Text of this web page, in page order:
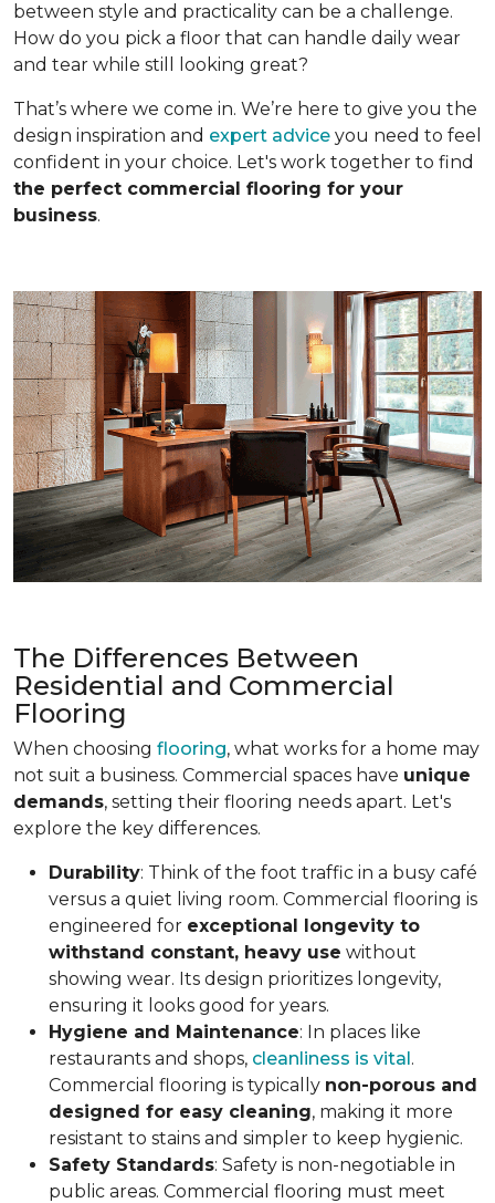
between style and practicality can be a challenge.
How do you pick a floor that can handle daily wear
and tear while still looking great?
That’s where we come in. We’re here to give you the
design inspiration and expert advice you need to feel
confident in your choice. Let's work together to find
the perfect commercial flooring for your
business.
The Differences Between
Residential and Commercial
Flooring
When choosing flooring, what works for a home may
not suit a business. Commercial spaces have unique
demands, setting their flooring needs apart. Let's
explore the key differences.
Durability: Think of the foot traffic in a busy café
versus a quiet living room. Commercial flooring is
engineered for exceptional longevity to
withstand constant, heavy use without
showing wear. Its design prioritizes longevity,
ensuring it looks good for years.
Hygiene and Maintenance: In places like
restaurants and shops, cleanliness is vital.
Commercial flooring is typically non-porous and
designed for easy cleaning, making it more
resistant to stains and simpler to keep hygienic.
Safety Standards: Safety is non-negotiable in
public areas. Commercial flooring must meet